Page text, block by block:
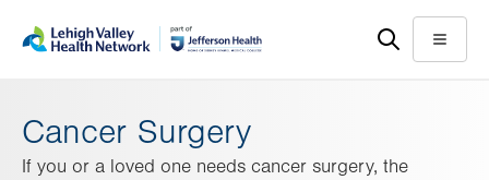
help
Menu
Cancer Surgery
If you or a loved one needs cancer surgery, the